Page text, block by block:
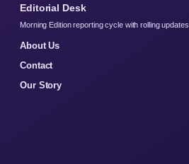
Editorial Desk
Morning Edition reporting cycle with rolling updates.
About Us
Contact
Our Story